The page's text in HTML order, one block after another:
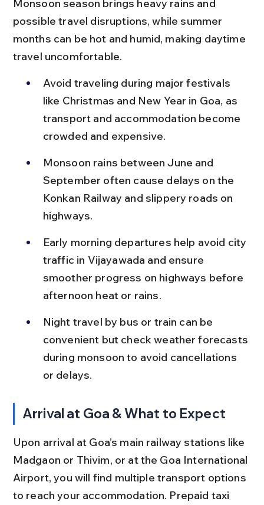
Monsoon season brings heavy rains and
possible travel disruptions, while summer
months can be hot and humid, making daytime
travel uncomfortable.
Avoid traveling during major festivals
like Christmas and New Year in Goa, as
transport and accommodation become
crowded and expensive.
Monsoon rains between June and
September often cause delays on the
Konkan Railway and slippery roads on
highways.
Early morning departures help avoid city
traffic in Vijayawada and ensure
smoother progress on highways before
afternoon heat or rains.
Night travel by bus or train can be
convenient but check weather forecasts
during monsoon to avoid cancellations
or delays.
Arrival at Goa & What to Expect
Upon arrival at Goa’s main railway stations like
Madgaon or Thivim, or at the Goa International
Airport, you will find multiple transport options
to reach your accommodation. Prepaid taxi